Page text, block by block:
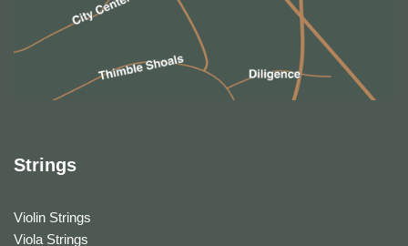
Strings
Violin Strings
Viola Strings